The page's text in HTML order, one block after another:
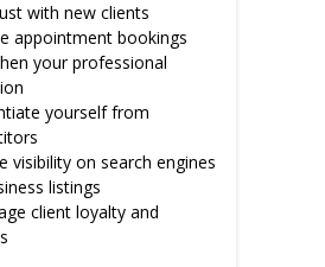
with new clients
appointment bookings
your professional
yourself from
visibility on search engines
listings
client loyalty and